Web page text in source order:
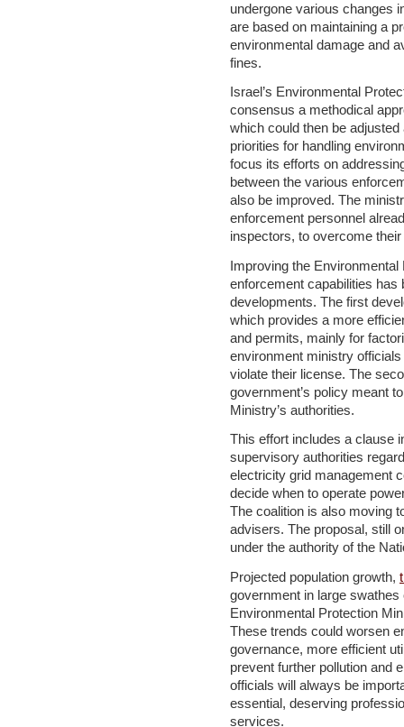
undergone various changes
are based on maintaining a
environmental damage and
fines.
Israel’s Environmental
consensus a methodical
which could then be
priorities for handling
focus its efforts on
between the various
also be improved. The
enforcement personnel
inspectors, to overcome
Improving the
enforcement capabilities
developments. The first
which provides a more
and permits, mainly for
environment ministry
violate their license. The
government’s policy meant
Ministry’s authorities.
This effort includes a clause
supervisory authorities
electricity grid management
decide when to operate
The coalition is also moving
advisers. The proposal, still
under the authority of the
Projected population growth,
government in large
Environmental Protection
These trends could worsen
governance, more efficient
prevent further pollution and
officials will always be
essential, deserving
services.